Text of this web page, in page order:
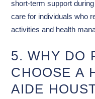
short-term support
care for individuals who
activities and health
5. WHY DO
CHOOSE A
AIDE